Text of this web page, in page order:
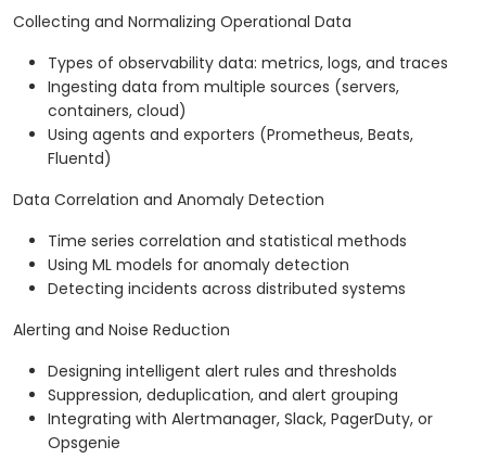
Collecting and Normalizing Operational Data
Types of observability data: metrics, logs, and traces
Ingesting data from multiple sources (servers,
containers, cloud)
Using agents and exporters (Prometheus, Beats,
Fluentd)
Data Correlation and Anomaly Detection
Time series correlation and statistical methods
Using ML models for anomaly detection
Detecting incidents across distributed systems
Alerting and Noise Reduction
Designing intelligent alert rules and thresholds
Suppression, deduplication, and alert grouping
Integrating with Alertmanager, Slack, PagerDuty, or
Opsgenie